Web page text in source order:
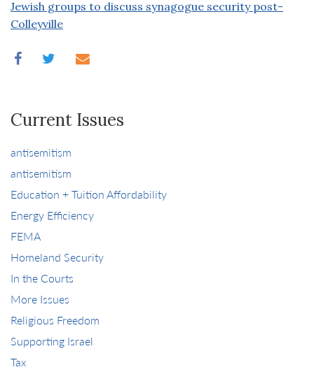
Jewish groups to discuss synagogue security post-
Colleyville
Current Issues
antisemitism
antisemitism
Education + Tuition Affordability
Energy Efficiency
FEMA
Homeland Security
In the Courts
More Issues
Religious Freedom
Supporting Israel
Tax